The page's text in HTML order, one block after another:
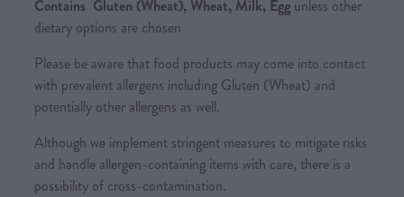
Contains Gluten (Wheat), Wheat, Milk, Egg unless other
dietary options are chosen
Please be aware that food products may come into contact
with prevalent allergens including Gluten (Wheat) and
potentially other allergens as well.
Although we implement stringent measures to mitigate risks
and handle allergen-containing items with care, there is a
possibility of cross-contamination.